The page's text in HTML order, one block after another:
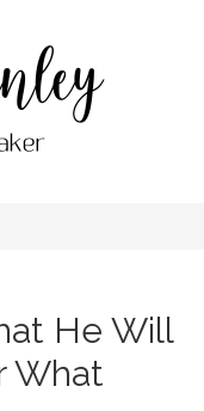
He Will
What